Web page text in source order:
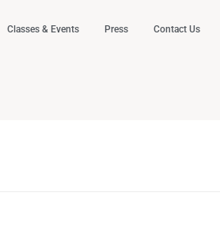
Classes & Events Press Contact Us